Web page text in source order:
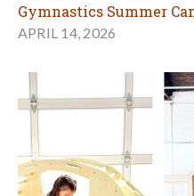
Gymnastics Summer
APRIL 14, 2026